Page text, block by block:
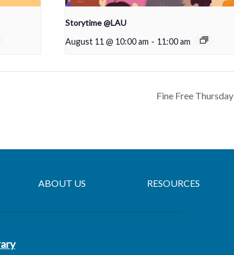
Storytime @LAU
August 11 @ 10:00 am - 11:00 am
Fine Free Thursday
ABOUT US RESOURCES